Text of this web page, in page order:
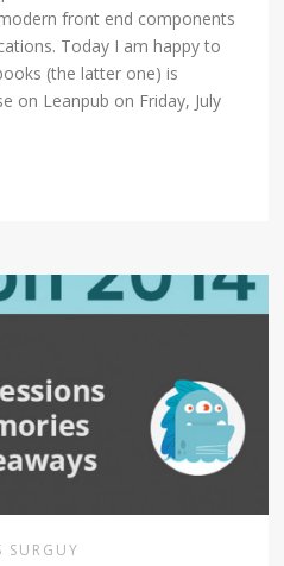
front end components
Today I am happy to
(the latter one) is
on Leanpub on Friday, July
SURGUY